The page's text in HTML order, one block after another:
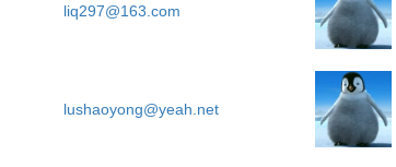
liq297@163.com
lushaoyong@yeah.net